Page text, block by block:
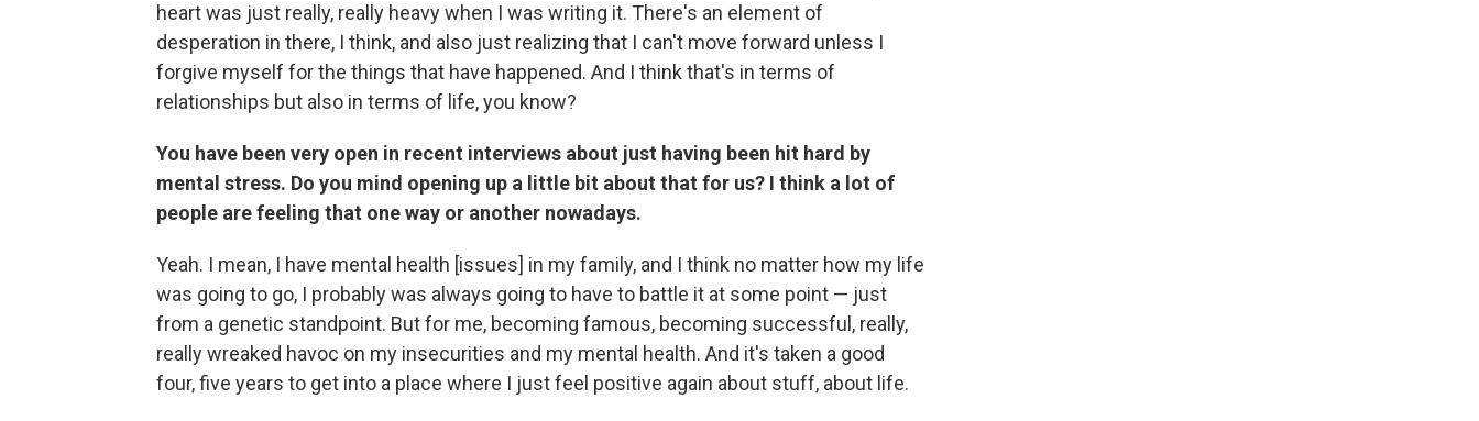
heart was just really, really heavy when I was writing it. There's an element of
desperation in there, I think, and also just realizing that I can't move forward unless I
forgive myself for the things that have happened. And I think that's in terms of
relationships but also in terms of life, you know?
You have been very open in recent interviews about just having been hit hard by
mental stress. Do you mind opening up a little bit about that for us? I think a lot of
people are feeling that one way or another nowadays.
Yeah. I mean, I have mental health [issues] in my family, and I think no matter how my life
was going to go, I probably was always going to have to battle it at some point — just
from a genetic standpoint. But for me, becoming famous, becoming successful, really,
really wreaked havoc on my insecurities and my mental health. And it's taken a good
four, five years to get into a place where I just feel positive again about stuff, about life.